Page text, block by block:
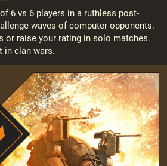
6 vs 6 players in a ruthless post-
waves of computer opponents.
or raise your rating in solo matches.
in clan wars.